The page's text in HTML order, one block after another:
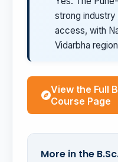
strong industry
access, with
Vidarbha
View the Full
Course Page
More in the